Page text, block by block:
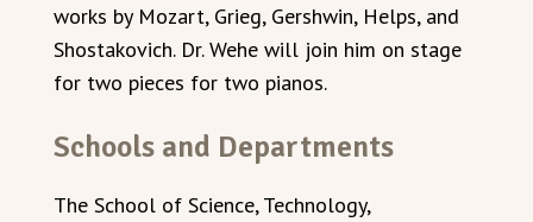
works by Mozart, Grieg, Gershwin, Helps, and
Shostakovich. Dr. Wehe will join him on stage
for two pieces for two pianos.
Schools and Departments
The School of Science, Technology,